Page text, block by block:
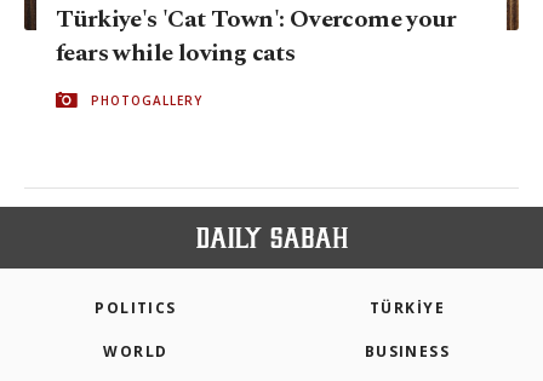
Türkiye's 'Cat Town': Overcome your
fears while loving cats
PHOTOGALLERY
POLITICS TÜRKİYE
WORLD BUSINESS